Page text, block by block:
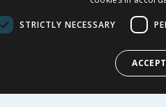
£9.99
STRICTLY NECESSARY